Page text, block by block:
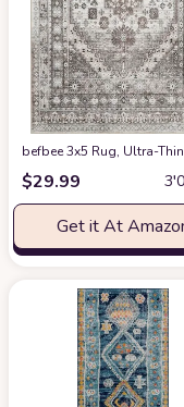
befbee 3x5 Rug, Ultra-
$29.99
Get it At